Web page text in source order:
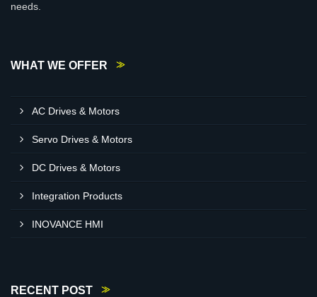
needs.
WHAT WE OFFER
AC Drives & Motors
Servo Drives & Motors
DC Drives & Motors
Integration Products
INOVANCE HMI
RECENT POST